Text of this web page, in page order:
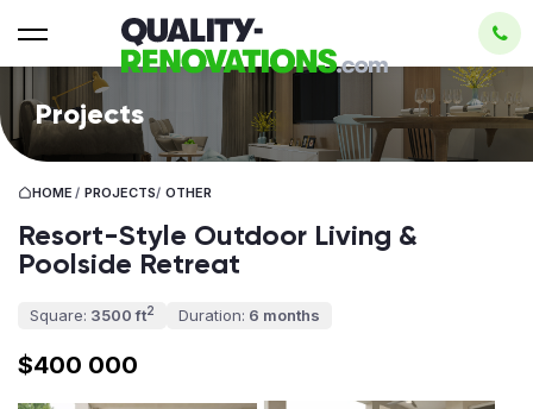
Projects
HOME / PROJECTS/ OTHER
Resort-Style Outdoor Living &
Poolside Retreat
Square: 3500 ft2 Duration: 6 months
$400 000